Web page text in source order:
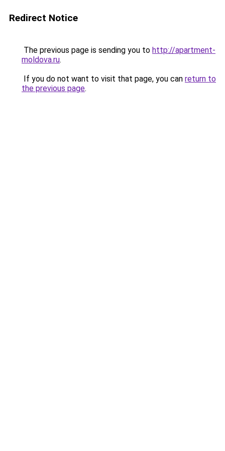
Redirect Notice
The previous page is sending you to http://apartment-
moldova.ru.
If you do not want to visit that page, you can return to
the previous page.